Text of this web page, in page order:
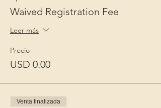
Waived Registration Fee
Leer más
Precio
USD 0.00
Venta finalizada